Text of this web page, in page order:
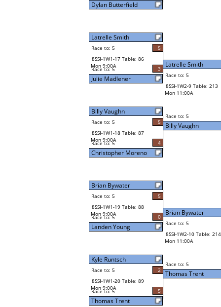
Dylan Butterfield
Latrelle Smith
Race to: 5
5
8SSI-1W1-17 Table: 86
Mon 9:00A
Race to: 5 3
Julie Madlener
Billy Vaughn
Race to: 5
5
8SSI-1W1-18 Table: 87
Mon 9:00A
Race to: 5 4
Christopher Moreno
Brian Bywater
Race to: 5
5
8SSI-1W1-19 Table: 88
Mon 9:00A
Race to: 5 0
Landen Young
Kyle Runtsch
Race to: 5
2
8SSI-1W1-20 Table: 89
Mon 9:00A
Race to: 5 5
Thomas Trent
Latrelle Smith
Race to: 5
8SSI-1W2-9 Table: 213
Mon 11:00A
Race to: 5
Billy Vaughn
Brian Bywater
Race to: 5
8SSI-1W2-10 Table: 214
Mon 11:00A
Race to: 5
Thomas Trent